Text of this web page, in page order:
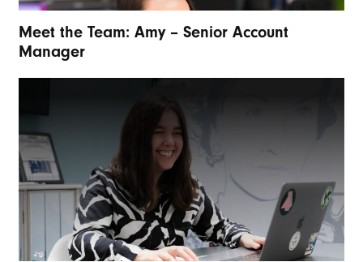
Meet the Team: Amy – Senior Account
Manager